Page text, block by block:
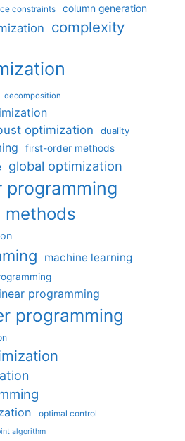
constraints column generation
complexity
decomposition
optimization
duality
first-order methods
global optimization
programming
machine learning
programming
programming
optimal control
algorithm